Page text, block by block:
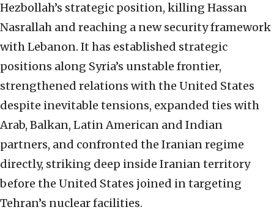
Hezbollah’s strategic position, killing Hassan
Nasrallah and reaching a new security framework
with Lebanon. It has established strategic
positions along Syria’s unstable frontier,
strengthened relations with the United States
despite inevitable tensions, expanded ties with
Arab, Balkan, Latin American and Indian
partners, and confronted the Iranian regime
directly, striking deep inside Iranian territory
before the United States joined in targeting
Tehran’s nuclear facilities.